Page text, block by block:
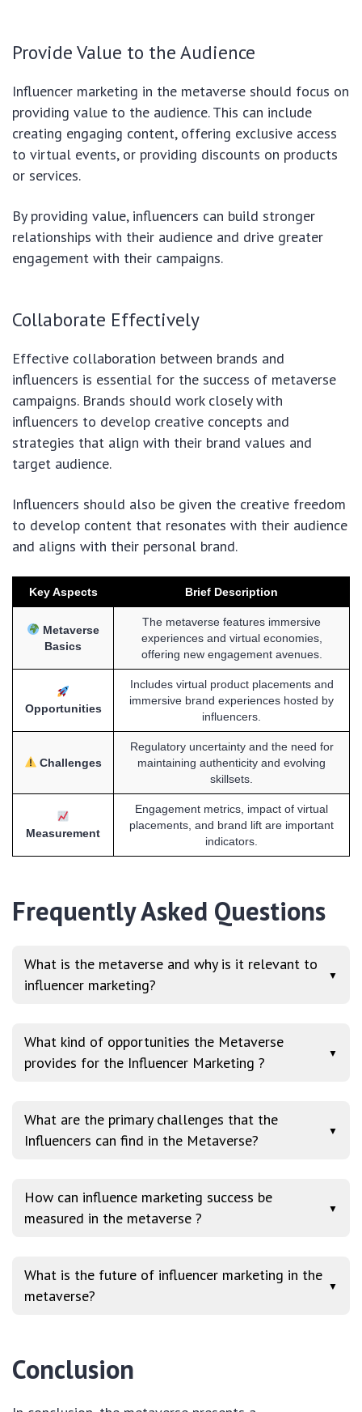
Provide Value to the Audience
Influencer marketing in the metaverse should focus on
providing value to the audience. This can include
creating engaging content, offering exclusive access
to virtual events, or providing discounts on products
or services.
By providing value, influencers can build stronger
relationships with their audience and drive greater
engagement with their campaigns.
Collaborate Effectively
Effective collaboration between brands and
influencers is essential for the success of metaverse
campaigns. Brands should work closely with
influencers to develop creative concepts and
strategies that align with their brand values and
target audience.
Influencers should also be given the creative freedom
to develop content that resonates with their audience
and aligns with their personal brand.
Key Aspects Brief Description
Metaverse
Basics
The metaverse features immersive
experiences and virtual economies,
offering new engagement avenues.
Opportunities
Includes virtual product placements and
immersive brand experiences hosted by
influencers.
Challenges
Regulatory uncertainty and the need for
maintaining authenticity and evolving
skillsets.
Measurement
Engagement metrics, impact of virtual
placements, and brand lift are important
indicators.
Frequently Asked Questions
What is the metaverse and why is it relevant to
influencer marketing?
▼
What kind of opportunities the Metaverse
provides for the Influencer Marketing ?
▼
What are the primary challenges that the
Influencers can find in the Metaverse?
▼
How can influence marketing success be
measured in the metaverse ?
▼
What is the future of influencer marketing in the
metaverse?
▼
Conclusion